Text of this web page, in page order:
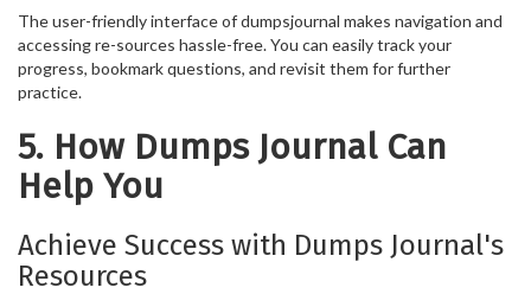
The user-friendly interface of dumpsjournal makes navigation and
accessing re-sources hassle-free. You can easily track your
progress, bookmark questions, and revisit them for further
practice.
5. How Dumps Journal Can
Help You
Achieve Success with Dumps Journal's
Resources